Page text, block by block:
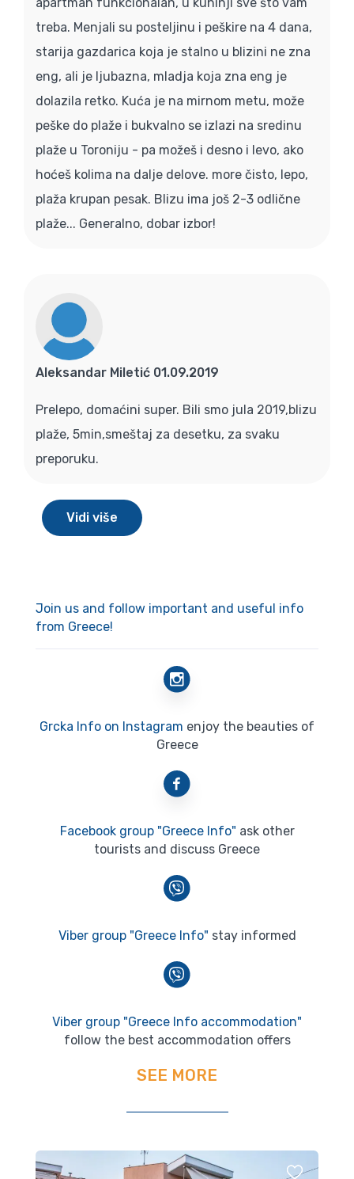
treba. Menjali su posteljinu i peškire na 4 dana,
starija gazdarica koja je stalno u blizini ne zna
eng, ali je ljubazna, mladja koja zna eng je
dolazila retko. Kuća je na mirnom metu, može
peške do plaže i bukvalno se izlazi na sredinu
plaže u Toroniju - pa možeš i desno i levo, ako
hoćeš kolima na dalje delove. more čisto, lepo,
plaža krupan pesak. Blizu ima još 2-3 odlične
plaže... Generalno, dobar izbor!
Aleksandar Miletić 01.09.2019
Prelepo, domaćini super. Bili smo jula 2019,blizu
plaže, 5min,smeštaj za desetku, za svaku
preporuku.
Vidi više
Join us and follow important and useful info
from Greece!
Grcka Info on Instagram enjoy the beauties of
Greece
Facebook group "Greece Info" ask other
tourists and discuss Greece
Viber group "Greece Info" stay informed
Viber group "Greece Info accommodation"
follow the best accommodation offers
SEE MORE